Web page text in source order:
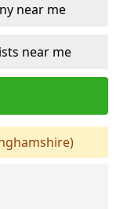
near me
near me